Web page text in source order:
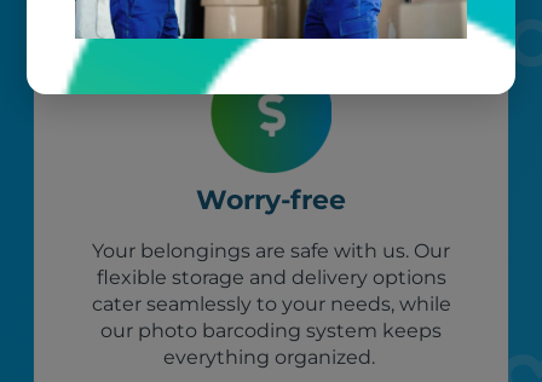
Worry-free
Your belongings are safe with us. Our
flexible storage and delivery options
cater seamlessly to your needs, while
our photo barcoding system keeps
everything organized.